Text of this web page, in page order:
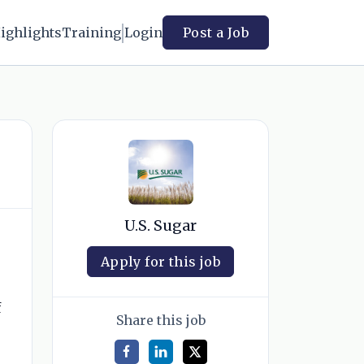
Training Login Post a Job
U.S. Sugar
Apply for this job
Share this job